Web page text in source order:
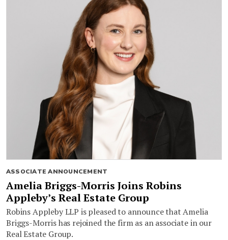
ASSOCIATE ANNOUNCEMENT
Amelia Briggs-Morris Joins Robins
Appleby’s Real Estate Group
Robins Appleby LLP is pleased to announce that Amelia
Briggs-Morris has rejoined the firm as an associate in our
Real Estate Group.